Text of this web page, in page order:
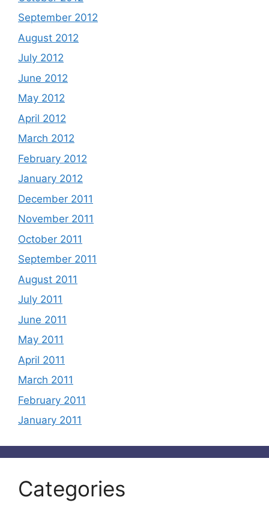
September 2012
August 2012
July 2012
June 2012
May 2012
April 2012
March 2012
February 2012
January 2012
December 2011
November 2011
October 2011
September 2011
August 2011
July 2011
June 2011
May 2011
April 2011
March 2011
February 2011
January 2011
Categories